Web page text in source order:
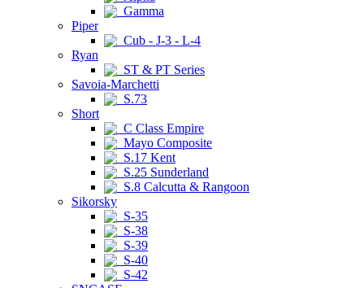
Gamma
Piper
Cub - J-3 - L-4
Ryan
ST & PT Series
Savoia-Marchetti
S.73
Short
C Class Empire
Mayo Composite
S.17 Kent
S.25 Sunderland
S.8 Calcutta & Rangoon
Sikorsky
S-35
S-38
S-39
S-40
S-42